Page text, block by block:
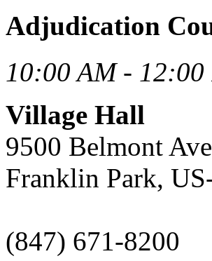
Adjudication
10:00 AM - 12:00
Village Hall
9500 Belmont
Franklin Park,
(847) 671-8200